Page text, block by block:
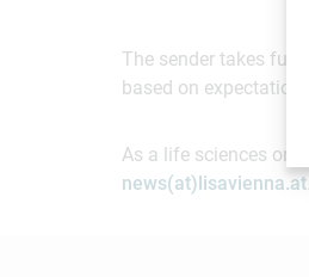
The sender takes full
based on
As a life sciences
news(at)lisavienna.at.